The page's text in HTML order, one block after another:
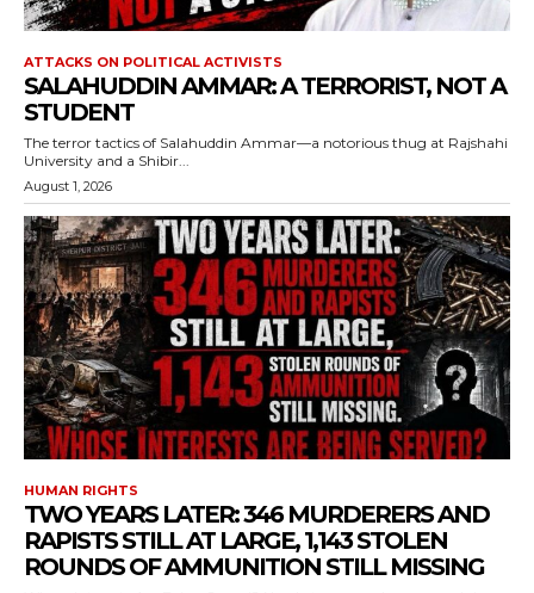
ATTACKS ON POLITICAL ACTIVISTS
SALAHUDDIN AMMAR: A TERRORIST, NOT A
STUDENT
The terror tactics of Salahuddin Ammar—a notorious thug at Rajshahi
University and a Shibir...
August 1, 2026
HUMAN RIGHTS
TWO YEARS LATER: 346 MURDERERS AND
RAPISTS STILL AT LARGE, 1,143 STOLEN
ROUNDS OF AMMUNITION STILL MISSING